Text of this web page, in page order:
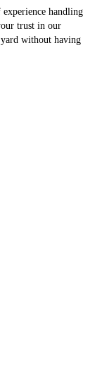
handling
trust in our
without having